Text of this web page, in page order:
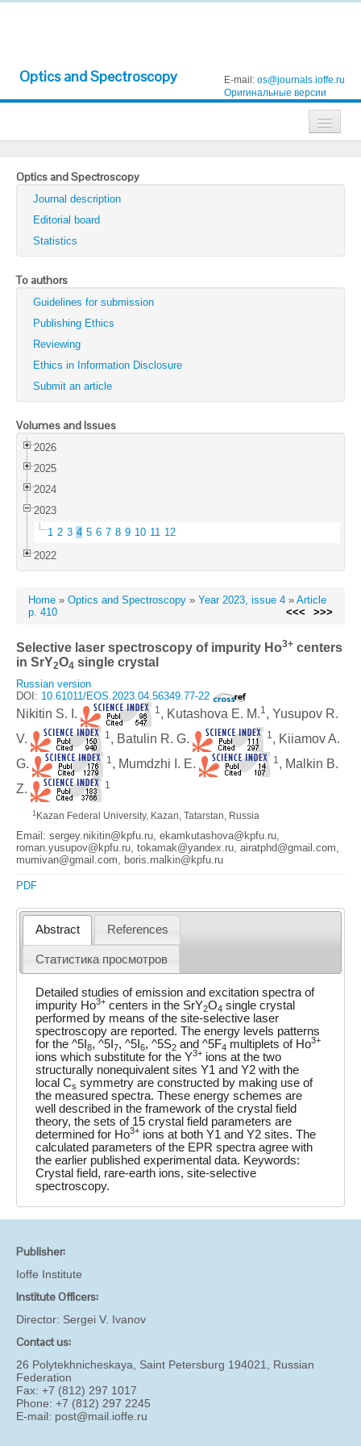
Optics and Spectroscopy E-mail: os@journals.ioffe.ru
Оригинальные версии
Technical Physics
Technical Physics Letters
Physics of the Solid State
Semiconductors
Optics and Spectroscopy
Search
Optics and Spectroscopy
Journal description
Editorial board
Statistics
To authors
Guidelines for submission
Publishing Ethics
Reviewing
Ethics in Information Disclosure
Submit an article
Volumes and Issues
2026
2025
2024
2023
1 2 3 4 5 6 7 8 9 10 11 12
2022
Home » Optics and Spectroscopy » Year 2023, issue 4 » Article
p. 410
<<< >>>
Selective laser spectroscopy of impurity Ho3+ centers
in SrY2O4 single crystal
Russian version
DOI: 10.61011/EOS.2023.04.56349.77-22
Nikitin S. I. 1 , Kutashova E. M.1 , Yusupov R.
V.
1 , Batulin R. G. 1 , Kiiamov A.
G.
1 , Mumdzhi I. E. 1 , Malkin B.
Z.
1
1 Kazan Federal University, Kazan, Tatarstan, Russia
Email: sergey.nikitin@kpfu.ru, ekamkutashova@kpfu.ru,
roman.yusupov@kpfu.ru, tokamak@yandex.ru, airatphd@gmail.com,
mumivan@gmail.com, boris.malkin@kpfu.ru
PDF
Abstract References
Статистика просмотров
Detailed studies of emission and excitation spectra of
impurity Ho3+ centers in the SrY2O4 single crystal
performed by means of the site-selective laser
spectroscopy are reported. The energy levels patterns
for the ^5I8, ^5I7, ^5I6, ^5S2 and ^5F4 multiplets of Ho3+
ions which substitute for the Y3+ ions at the two
structurally nonequivalent sites Y1 and Y2 with the
local Cs symmetry are constructed by making use of
the measured spectra. These energy schemes are
well described in the framework of the crystal field
theory, the sets of 15 crystal field parameters are
determined for Ho3+ ions at both Y1 and Y2 sites. The
calculated parameters of the EPR spectra agree with
the earlier published experimental data. Keywords:
Crystal field, rare-earth ions, site-selective
spectroscopy.
Publisher:
Ioffe Institute
Institute Officers:
Director: Sergei V. Ivanov
Contact us:
26 Polytekhnicheskaya, Saint Petersburg 194021, Russian
Federation
Fax: +7 (812) 297 1017
Phone: +7 (812) 297 2245
E-mail: post@mail.ioffe.ru